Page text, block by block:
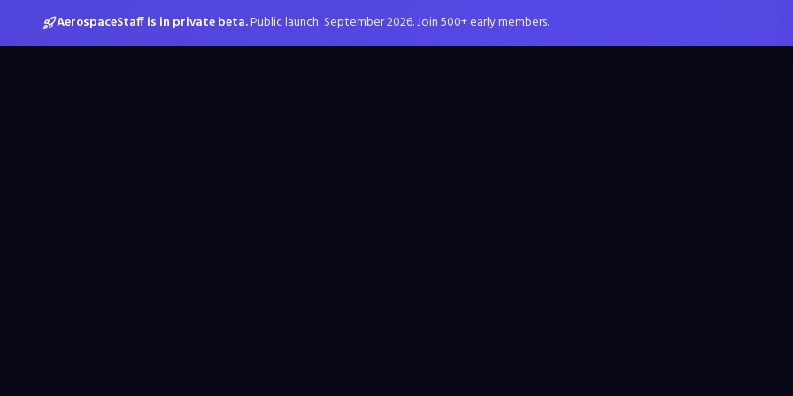
AerospaceStaff is in private beta.Public launch: September 2026. Join 500+ early members.